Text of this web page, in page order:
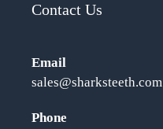
Contact Us
Email
sales@sharksteeth.com
Phone